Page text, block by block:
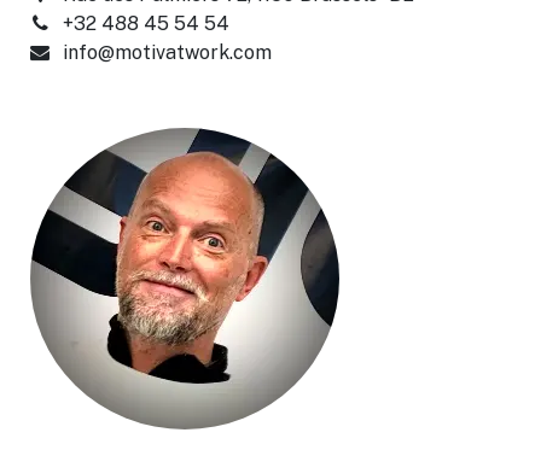
+32 488 45 54 54
info@motivatwork.com